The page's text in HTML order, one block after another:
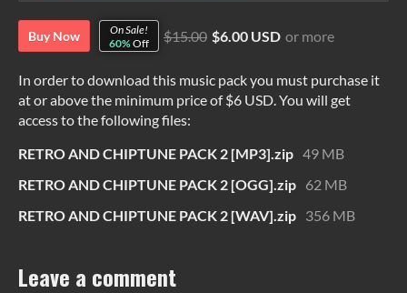
Buy Now
On Sale!
60%Off $15.00 $6.00 USD or more
In order to download this music pack you must purchase it
at or above the minimum price of $6 USD. You will get
access to the following files:
RETRO AND CHIPTUNE PACK 2 [MP3].zip 49 MB
RETRO AND CHIPTUNE PACK 2 [OGG].zip 62 MB
RETRO AND CHIPTUNE PACK 2 [WAV].zip 356 MB
Leave a comment